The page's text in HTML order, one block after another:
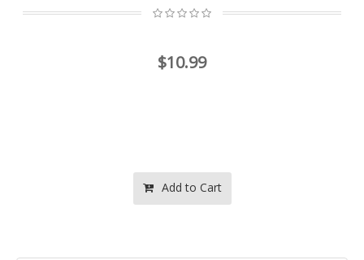
$10.99
Add to Cart